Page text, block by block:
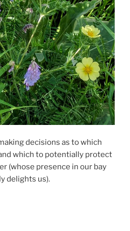
decisions as to which
which to potentially protect
(whose presence in our bay
delights us).